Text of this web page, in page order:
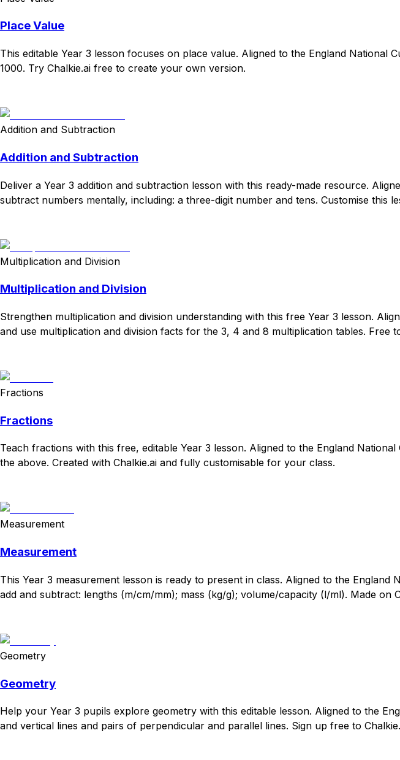
Place Value
This editable Year 3 lesson focuses on place value. Aligned to the England
1000. Try Chalkie.ai free to create your own version.
Addition and Subtraction
Addition and Subtraction
Deliver a Year 3 addition and subtraction lesson with this ready-made resource.
subtract numbers mentally, including: a three-digit number and tens. Customise this
Multiplication and Division
Multiplication and Division
Strengthen multiplication and division understanding with this free Year 3 lesson.
and use multiplication and division facts for the 3, 4 and 8 multiplication tables. Free
Fractions
Fractions
Teach fractions with this free, editable Year 3 lesson. Aligned to the England
the above. Created with Chalkie.ai and fully customisable for your class.
Measurement
Measurement
This Year 3 measurement lesson is ready to present in class. Aligned to the
add and subtract: lengths (m/cm/mm); mass (kg/g); volume/capacity (l/ml). Made on
Geometry
Geometry
Help your Year 3 pupils explore geometry with this editable lesson. Aligned to the
and vertical lines and pairs of perpendicular and parallel lines. Sign up free to